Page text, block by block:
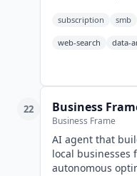
subscription smb
web-search data-
22 Business
Business Frame
AI agent that
local businesses
autonomous